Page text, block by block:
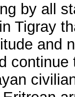
by all
Tigray
and